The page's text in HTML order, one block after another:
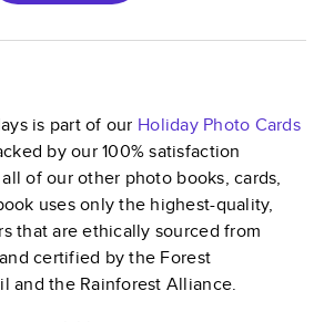
is part of our Holiday Photo Cards
by our 100% satisfaction
of our other photo books, cards,
uses only the highest-quality,
that are ethically sourced from
certified by the Forest
and the Rainforest Alliance.